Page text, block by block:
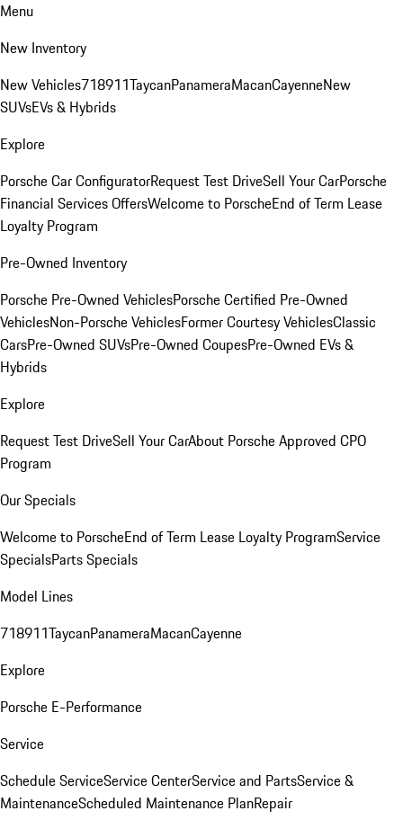
Menu
New Inventory
New Vehicles718911TaycanPanameraMacanCayenneNew
SUVsEVs & Hybrids
Explore
Porsche Car ConfiguratorRequest Test DriveSell Your CarPorsche
Financial Services OffersWelcome to PorscheEnd of Term Lease
Loyalty Program
Pre-Owned Inventory
Porsche Pre-Owned VehiclesPorsche Certified Pre-Owned
VehiclesNon-Porsche VehiclesFormer Courtesy VehiclesClassic
CarsPre-Owned SUVsPre-Owned CoupesPre-Owned EVs &
Hybrids
Explore
Request Test DriveSell Your CarAbout Porsche Approved CPO
Program
Our Specials
Welcome to PorscheEnd of Term Lease Loyalty ProgramService
SpecialsParts Specials
Model Lines
718911TaycanPanameraMacanCayenne
Explore
Porsche E-Performance
Service
Schedule ServiceService CenterService and PartsService &
MaintenanceScheduled Maintenance PlanRepair